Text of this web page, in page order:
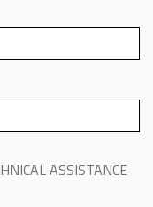
ASSISTANCE